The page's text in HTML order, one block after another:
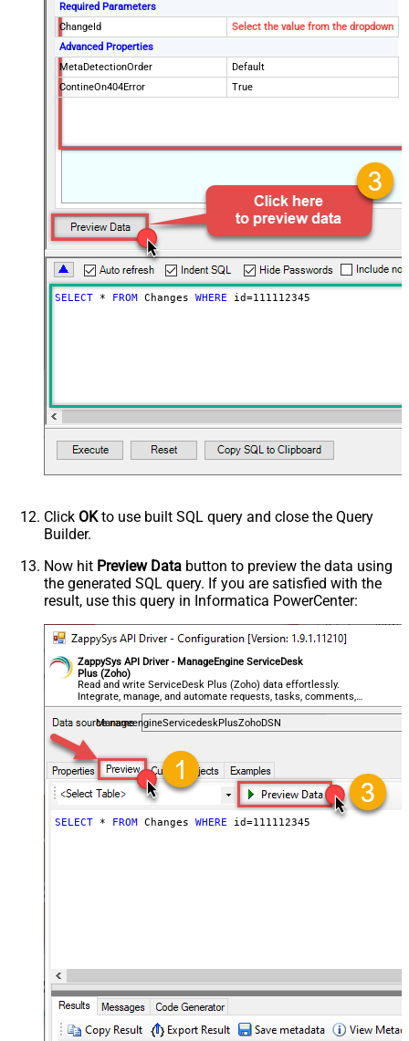
Required Parameters
ChangeId
Select the value from the dropdown
Advanced Properties
MetaDetectionOrder
Default
ContineOn404Error
True
SELECT * FROM Changes WHERE id=111112345
Click OKto use built SQL query and close the Query
Builder.
Now hit Preview Data button to preview the data using
the generated SQL query. If you are satisfied with the
result, use this query in Informatica PowerCenter:
ZappySys API Driver - ManageEngine ServiceDesk
Plus (Zoho)
Read and write ServiceDesk Plus (Zoho) data effortlessly.
Integrate, manage, and automate requests, tasks, comments,
and worklogs — almost no coding required.
ManageengineServicedeskPlusZohoDSN
SELECT * FROM Changes WHERE id=111112345